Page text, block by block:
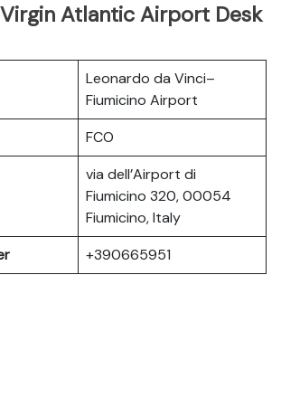
Atlantic Airport Desk
Leonardo da Vinci–
Fiumicino Airport
FCO
via dell’Airport di
Fiumicino 320, 00054
Fiumicino, Italy
+390665951